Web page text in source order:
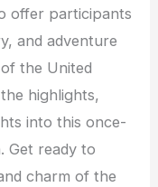
offer participants
and adventure
the United
highlights,
into this once-
Get ready to
charm of the